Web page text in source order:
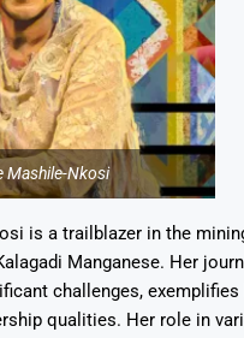
Mashile-Nkosi
is a trailblazer in the
Manganese. Her
challenges, exemplifies
qualities. Her role in